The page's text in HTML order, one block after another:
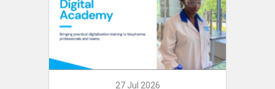
27 Jul 2026